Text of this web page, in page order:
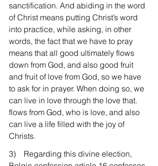
sanctification. And abiding in the word
of Christ means putting Christ’s word
into practice, while asking, in other
words, the fact that we have to pray
means that all good ultimately flows
down from God, and also good fruit
and fruit of love from God, so we have
to ask for in prayer. When doing so, we
can live in love through the love that.
flows from God, who is love, and also
can live a life filled with the joy of
Christs.
3)    Regarding this divine election,